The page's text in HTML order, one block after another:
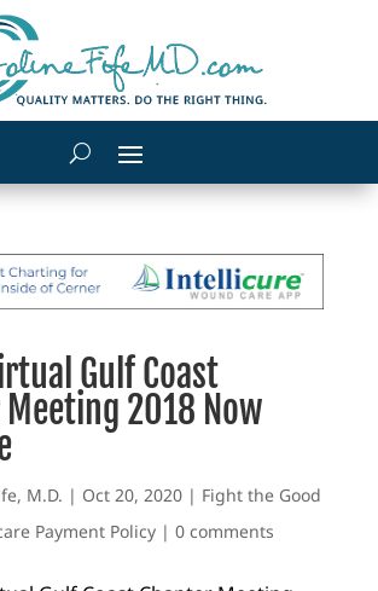
Gulf Coast
2018 Now
M.D. | Oct 20, 2020| Fight the Good
Payment Policy| 0 comments